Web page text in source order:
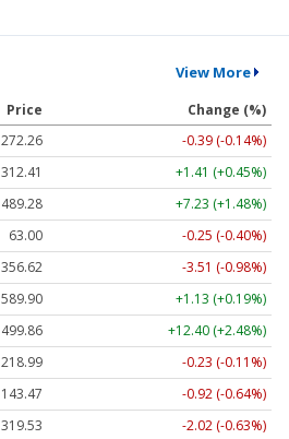
View More
Price
Change (%)
272.26
-0.39 (-0.14%)
312.41
+1.41 (+0.45%)
489.28
+7.23 (+1.48%)
63.00
-0.25 (-0.40%)
356.62
-3.51 (-0.98%)
589.90
+1.13 (+0.19%)
499.86
+12.40 (+2.48%)
218.99
-0.23 (-0.11%)
143.47
-0.92 (-0.64%)
319.53 -2.02 (-0.63%)